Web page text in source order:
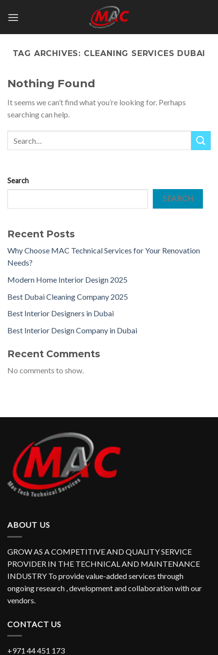
TAG ARCHIVES: CLEANING SERVICES DUBAI
Nothing Found
It seems we can’t find what you’re looking for. Perhaps
searching can help.
Search
SEARCH
Recent Posts
Why Choose MAC Technical Services for Your Renovation
Needs?
Modern Home Interior Design 2025
Best Dubai Cleaning Company 2025
Best Interior Designers in Dubai
Best Interior Design Company in Dubai
Recent Comments
No comments to show.
ABOUT US
GROW AS A COMPETITIVE AND QUALITY SERVICE
PROVIDER IN THE TECHNICAL AND MAINTENANCE
INDUSTRY To provide value-added services through
ongoing research , development and collaboration with our
vendors.
CONTACT US
+971 44 451 173